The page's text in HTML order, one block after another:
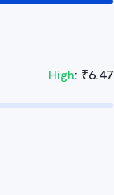
High: ₹6.47